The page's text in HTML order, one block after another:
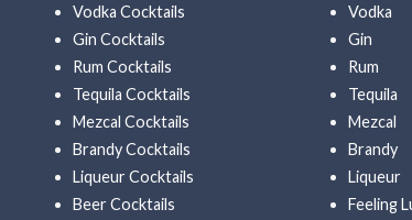
Vodka Cocktails
Gin Cocktails
Rum Cocktails
Tequila Cocktails
Mezcal Cocktails
Brandy Cocktails
Liqueur Cocktails
Beer Cocktails
Vodka
Gin
Rum
Tequila
Mezcal
Brandy
Liqueur
Feeling